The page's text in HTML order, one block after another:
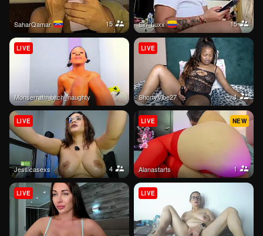
SaharQamar 15 Siri_Luxx 15
monserrath_bitch_naughty
LIVE
ShortyVibe27 1
LIVE
jessicasexs 4
LIVE
Alanastarts 1
NEW
LIVE
LIVE LIVE